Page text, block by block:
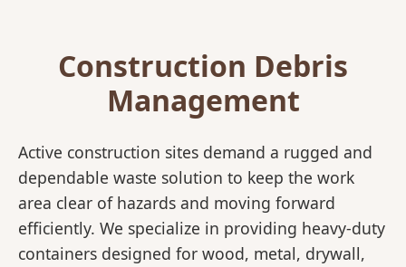
Construction Debris
Management
Active construction sites demand a rugged and
dependable waste solution to keep the work
area clear of hazards and moving forward
efficiently. We specialize in providing heavy-duty
containers designed for wood, metal, drywall,